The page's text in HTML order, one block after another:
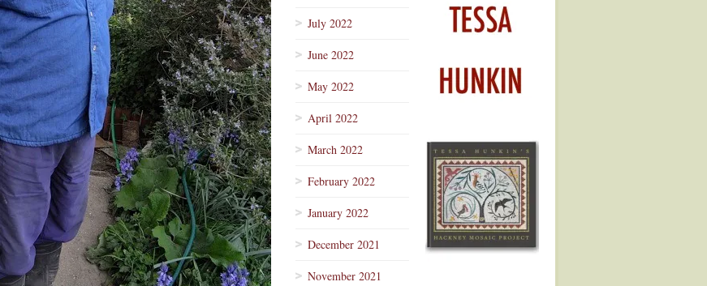
July 2022
June 2022
May 2022
April 2022
March 2022
February 2022
January 2022
December 2021
November 2021